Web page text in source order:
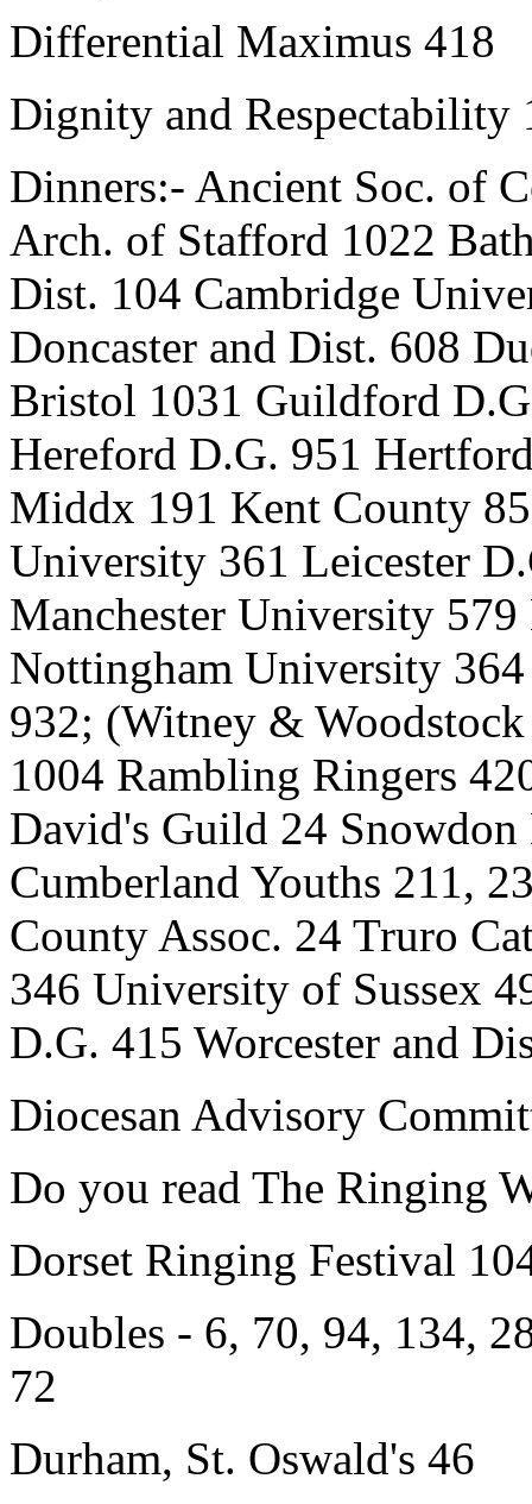
Differential Maximus 418
Dignity and Respectability
Dinners:- Ancient Soc. of
Arch. of Stafford 1022
Dist. 104 Cambridge
Doncaster and Dist. 608
Bristol 1031 Guildford
Hereford D.G. 951
Middx 191 Kent County
University 361 Leicester
Manchester University
Nottingham University
932; (Witney &
1004 Rambling Ringers
David's Guild 24
Cumberland Youths 211,
County Assoc. 24 Truro
346 University of Sussex
D.G. 415 Worcester and
Diocesan Advisory
Do you read The Ringing
Dorset Ringing Festival
Doubles - 6, 70, 94, 134,
72
Durham, St. Oswald's 46